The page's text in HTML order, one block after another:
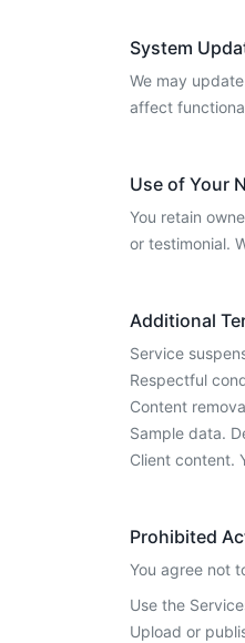
System
We may
affect
Use of Your
You retain
or testimonial.
Additional
Service
Respectful
Content
Sample data.
Client content.
Prohibited
You agree not
Use the
Upload or